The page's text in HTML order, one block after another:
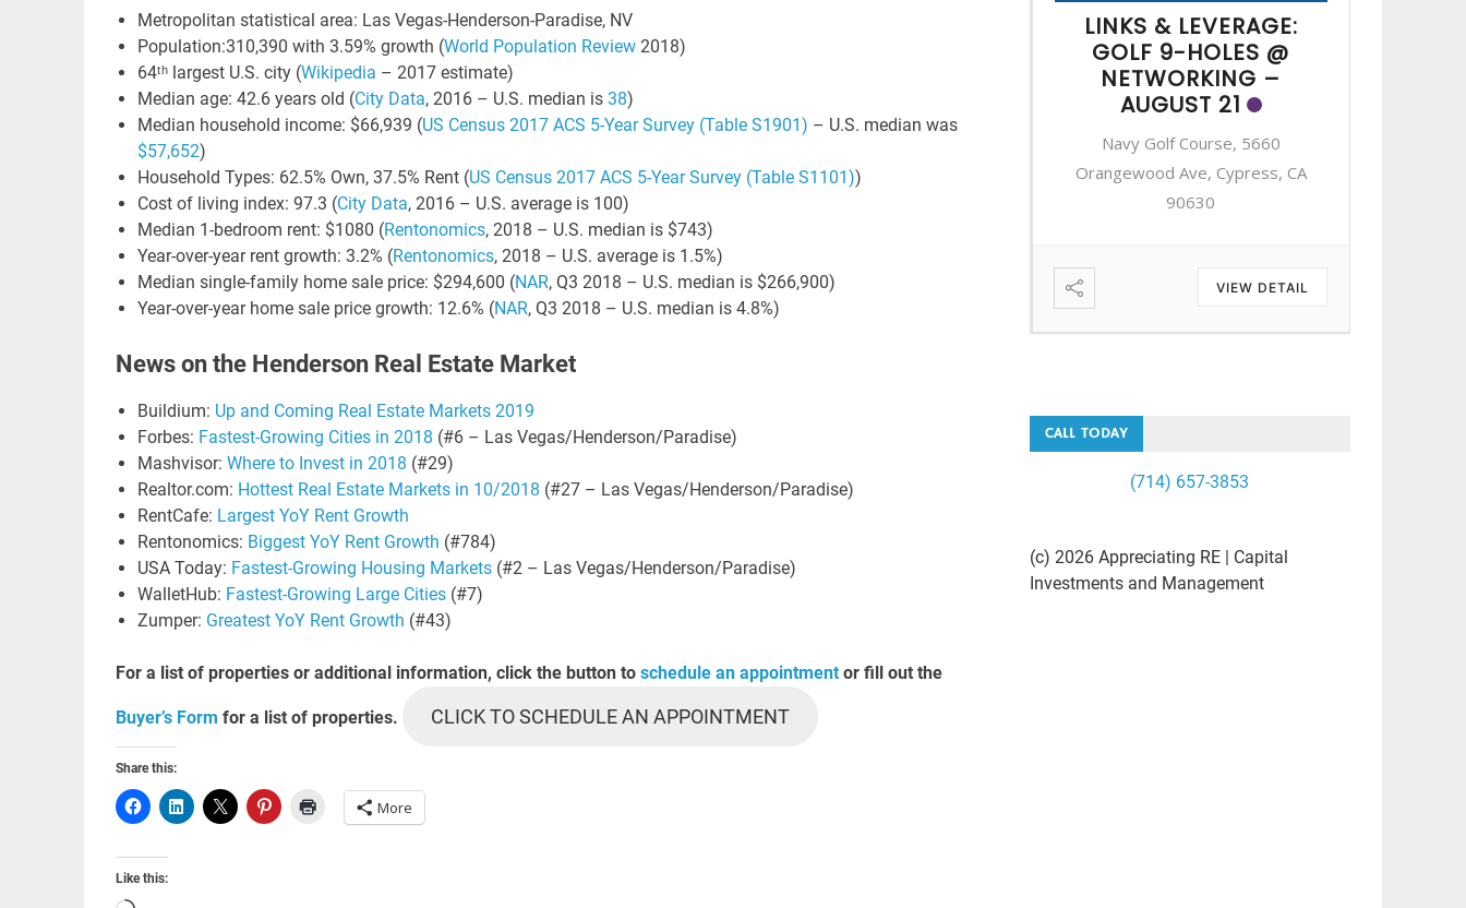
Metropolitan statistical area: Las Vegas-Henderson-Paradise, NV
Population:310,390 with 3.59% growth (World Population Review2018)
64ᵗʰ largest U.S. city (Wikipedia – 2017 estimate)
Median age: 42.6 years old (City Data, 2016 – U.S. median is 38)
Median household income: $66,939 (US Census 2017 ACS 5-Year Survey (Table S1901) – U.S. median was
$57,652)
Household Types: 62.5% Own, 37.5% Rent (US Census 2017 ACS 5-Year Survey (Table S1101))
Cost of living index: 97.3 (City Data, 2016 – U.S. average is 100)
Median 1-bedroom rent: $1080 (Rentonomics, 2018 – U.S. median is $743)
Year-over-year rent growth: 3.2% (Rentonomics, 2018 – U.S. average is 1.5%)
Median single-family home sale price: $294,600 (NAR, Q3 2018 – U.S. median is $266,900)
Year-over-year home sale price growth: 12.6% (NAR, Q3 2018 – U.S. median is 4.8%)
News on the Henderson Real Estate Market
Buildium: Up and Coming Real Estate Markets 2019
Forbes: Fastest-Growing Cities in 2018 (#6 – Las Vegas/Henderson/Paradise)
Mashvisor: Where to Invest in 2018 (#29)
Realtor.com: Hottest Real Estate Markets in 10/2018 (#27 – Las Vegas/Henderson/Paradise)
RentCafe: Largest YoY Rent Growth
Rentonomics: Biggest YoY Rent Growth (#784)
USA Today: Fastest-Growing Housing Markets(#2 – Las Vegas/Henderson/Paradise)
WalletHub: Fastest-Growing Large Cities(#7)
Zumper: Greatest YoY Rent Growth (#43)
For a list of properties or additional information, click the button to schedule an appointmentor fill out the
Buyer’s Form for a list of properties. CLICK TO SCHEDULE AN APPOINTMENT
Share this:
More
Like this:
LINKS & LEVERAGE:
GOLF 9-HOLES @
NETWORKING –
AUGUST 21
Orangewood Ave, Cypress, CA
90630
VIEW DETAIL
Orangewood Ave, Cypress, CA
LINKS & LEVERAGE:
GOLF 9-HOLES @
NETWORKING –
AUGUST 21
Navy Golf Course, 5660
Orangewood Ave, Cypress, CA
90630
VIEW DETAIL
CALL TODAY
(714) 657-3853
(c) 2026 Appreciating RE | Capital
Investments and Management